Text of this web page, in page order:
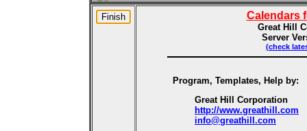
Calendars
Great Hill
Server
(check
Program, Templates, Help by:
Great Hill Corporation
http://www.greathill.com
info@greathill.com